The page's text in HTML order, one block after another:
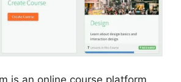
is an online course platform